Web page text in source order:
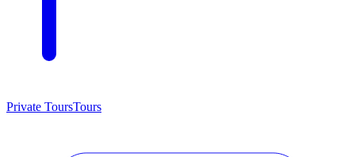
Private ToursTours